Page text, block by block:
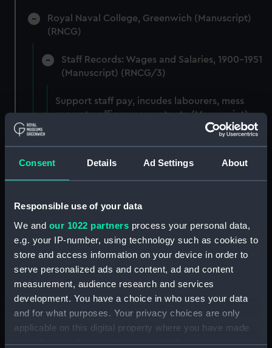
Consent Details Ad Settings About
Responsible use of your data
We and our 1022 partners process your personal data,
e.g. your IP-number, using technology such as cookies to
store and access information on your device in order to
serve personalized ads and content, ad and content
measurement, audience research and services
development. You have a choice in who uses your data
and for what purposes. Your privacy choices are only
applicable on this digital property where you have made
your choices. You can change or withdraw your consent
Royal Naval College, Greenwich (Manuscript)
(RNCG)
Staff Records: Wages and Salaries, 1900-1951
(Manuscript) (RNCG/3)
Support staff pay, incudes labourers, mess
servants, officers servants etc (Manuscript)
(RNCG/3/2)
(RNCG/3/3)
Industrial staff pay (Manuscript) (RNCG/3/4)
Support staff pay, includes labourers, mess
servants, officers servants etc (Manuscript)
(RNCG/3/5)
Support staff muster and pay. Inlcudes
labourers, mess servants, officers servants